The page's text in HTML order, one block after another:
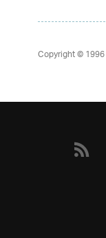
Copyright ©